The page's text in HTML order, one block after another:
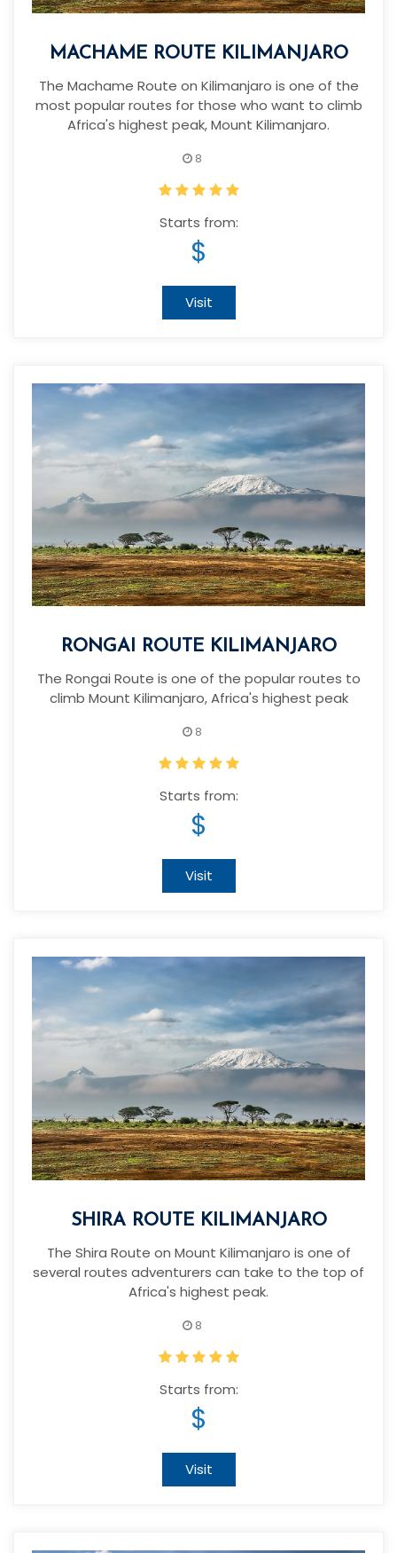
MACHAME ROUTE KILIMANJARO
The Machame Route on Kilimanjaro is one of the
most popular routes for those who want to climb
Africa's highest peak, Mount Kilimanjaro.
8
Starts from:
$
Visit
RONGAI ROUTE KILIMANJARO
The Rongai Route is one of the popular routes to
climb Mount Kilimanjaro, Africa's highest peak
8
Starts from:
$
Visit
SHIRA ROUTE KILIMANJARO
The Shira Route on Mount Kilimanjaro is one of
several routes adventurers can take to the top of
Africa's highest peak.
8
Starts from:
$
Visit